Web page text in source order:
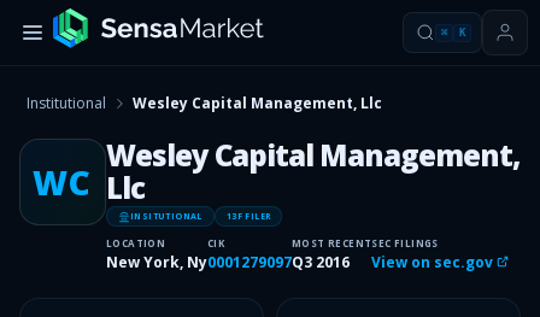
⌘ K
Institutional Wesley Capital Management, Llc
WC
Wesley Capital Management,
Llc
INSITUTIONAL 13F FILER
LOCATION
New York, Ny
CIK
0001279097
MOST RECENT
Q3 2016
SEC FILINGS
View on sec.gov